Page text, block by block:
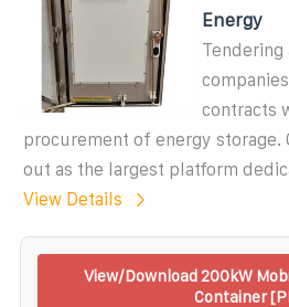
Energy
contracts
procurement of energy storage.
out as the largest platform
View Details
View/Download 200kW
Container